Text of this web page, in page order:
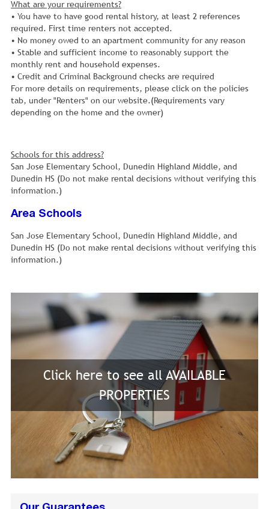
What are your requirements?
• You have to have good rental history, at least 2 references
required. First time renters not accepted.
• No money owed to an apartment community for any reason
• Stable and sufficient income to reasonably support the
monthly rent and household expenses.
• Credit and Criminal Background checks are required
For more details on requirements, please click on the policies
tab, under "Renters" on our website.(Requirements vary
depending on the home and the owner)
Schools for this address?
San Jose Elementary School, Dunedin Highland Middle, and
Dunedin HS (Do not make rental decisions without verifying this
information.)
Area Schools
San Jose Elementary School, Dunedin Highland Middle, and
Dunedin HS (Do not make rental decisions without verifying this
information.)
Click here to see all AVAILABLE
PROPERTIES